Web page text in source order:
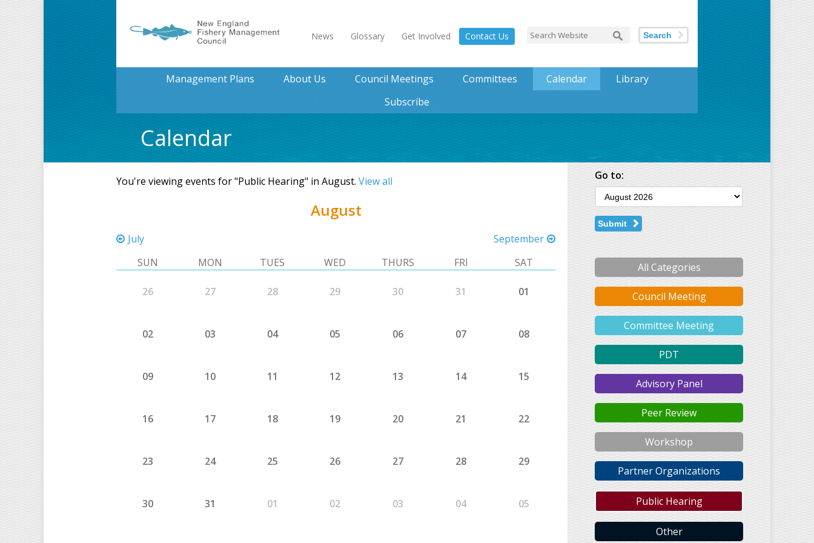
News Glossary Get Involved Contact Us Search
Management Plans About Us Council Meetings Committees Calendar
Library
Subscribe
Calendar
You're viewing events for "Public Hearing" in August. View all
August
July
September
SUN
MON TUES WED THURS FRI SAT
26 27 28 29 30 31 01
02 03 04 05 06 07 08
09 10 11 12 13 14 15
16 17 18 19 20 21 22
23 24 25 26 27 28 29
30 31 01 02 03 04 05
Go to:
Submit
All Categories
Council Meeting
Committee Meeting
PDT
Advisory Panel
Peer Review
Workshop
Partner Organizations
Public Hearing
Other